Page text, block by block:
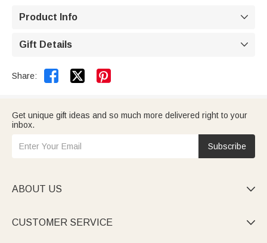
Product Info 
Gift Details 
Share:  
Get unique gift ideas and so much more delivered right to your
inbox.
Subscribe
ABOUT US 
CUSTOMER SERVICE 